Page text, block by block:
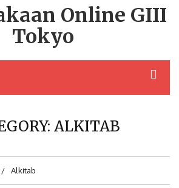
Online GIII
Tokyo
ALKITAB
Alkitab